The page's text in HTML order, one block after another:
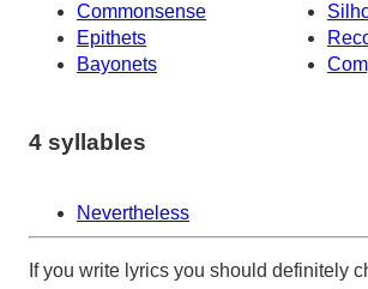
Commonsense
Epithets
Bayonets
4 syllables
Nevertheless
If you write lyrics you should definitely